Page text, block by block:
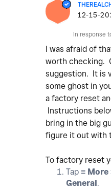
‎12-15-
In response
I was afraid of
worth checking.
suggestion. It is
some ghost in
a factory reset
Instructions
bring in the big
figure it out with
To factory reset
Tap ≡ More
General .